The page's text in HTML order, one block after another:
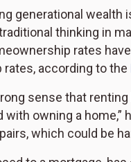
generational
thinking in
rates
according to the
sense that
owning a home,”
which could be